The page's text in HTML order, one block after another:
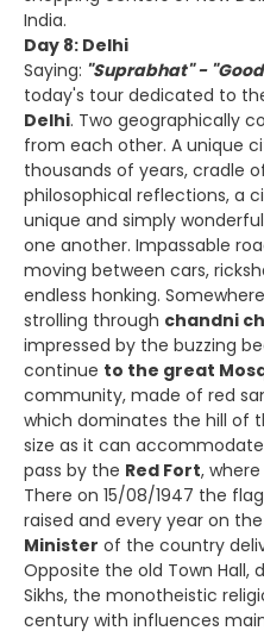
India.
Day 8: Delhi
Saying: "Suprabhat" -
today's tour dedicated to
Delhi. Two geographically
from each other. A unique
thousands of years, cradle
philosophical reflections, a
unique and simply
one another. Impassable
moving between cars,
endless honking.
strolling through chandni
impressed by the buzzing
continue to the great
community, made of red
which dominates the hill of
size as it can
pass by the Red Fort,
There on 15/08/1947 the
raised and every year on
Minister of the country
Opposite the old Town
Sikhs, the monotheistic
century with influences